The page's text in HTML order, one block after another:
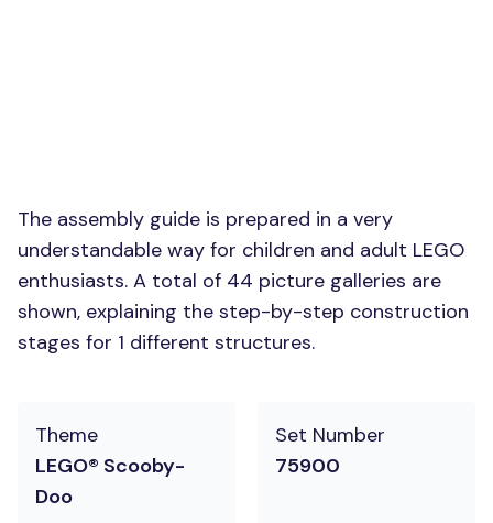
The assembly guide is prepared in a very
understandable way for children and adult LEGO
enthusiasts. A total of 44 picture galleries are
shown, explaining the step-by-step construction
stages for 1 different structures.
Theme
LEGO® Scooby-
Doo
Set Number
75900